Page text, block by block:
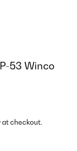
53 Winco
at checkout.